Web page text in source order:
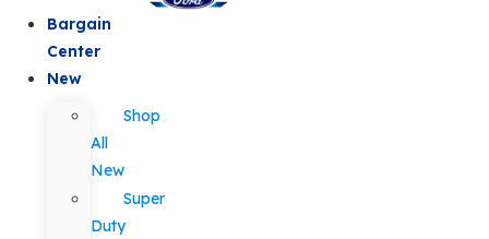
Bargain
Center
New
Shop
All
New
Super
Duty